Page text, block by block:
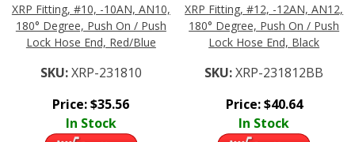
XRP Fitting, #10, -10AN, AN10,
180° Degree, Push On / Push
Lock Hose End, Red/Blue
SKU:XRP-231810
Price:$35.56
In Stock
XRP Fitting, #12, -12AN, AN12,
180° Degree, Push On / Push
Lock Hose End, Black
SKU:XRP-231812BB
Price:$40.64
In Stock